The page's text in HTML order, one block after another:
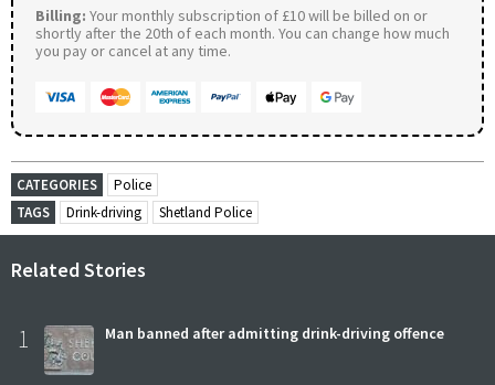
Billing: Your monthly subscription of £10 will be billed on or
shortly after the 20th of each month. You can change how much
you pay or cancel at any time.
CATEGORIES
Police
TAGS
Drink-driving Shetland Police
Related Stories
1 Man banned after admitting drink-driving offence